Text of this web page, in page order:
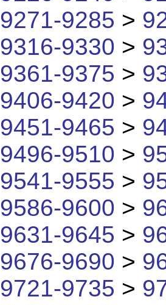
9271-9285 >
9316-9330 >
9361-9375 >
9406-9420 >
9451-9465 >
9496-9510 >
9541-9555 >
9586-9600 >
9631-9645 >
9676-9690 >
9721-9735 >